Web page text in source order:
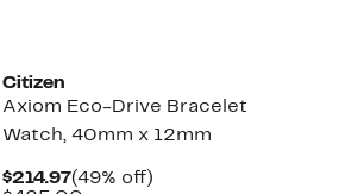
Citizen
Axiom Eco-Drive Bracelet
Watch, 40mm x 12mm
$214.97Current
(49% off)49%